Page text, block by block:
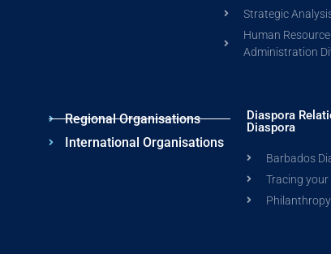
Strategic
Human
Administration
Regional Organisations
International Organisations
Diaspora
Diaspora
Barbados
Tracing
Philanthropy